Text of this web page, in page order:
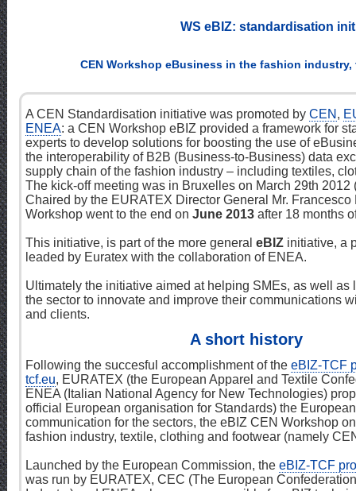
WS eBIZ: standardisation
CEN Workshop eBusiness in the fashion
A CEN Standardisation initiative was promoted by CEN ,
ENEA: a CEN Workshop eBIZ provided a framework for
experts to develop solutions for boosting the use of
the interoperability of B2B (Business-to-Business) data
supply chain of the fashion industry – including textiles,
The kick-off meeting was in Bruxelles on March 29th 2012
Chaired by the EURATEX Director General Mr. Francesco
Workshop went to the end on June 2013after 18 months
This initiative, is part of the more general eBIZinitiative, a
leaded by Euratex with the collaboration of ENEA.
Ultimately the initiative aimed at helping SMEs, as well as
the sector to innovate and improve their communications
and clients.
A short history
Following the succesful accomplishment of the eBIZ-TCF
tcf.eu, EURATEX (the European Apparel and Textile
ENEA (Italian National Agency for New Technologies)
official European organisation for Standards) the
communication for the sectors, the eBIZ CEN Workshop
fashion industry, textile, clothing and footwear (namely
Launched by the European Commission, the eBIZ-TCF
was run by EURATEX, CEC (The European